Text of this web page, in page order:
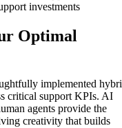
investments
Optimal
implemented
critical support KPIs. AI
agents provide the
creativity that builds